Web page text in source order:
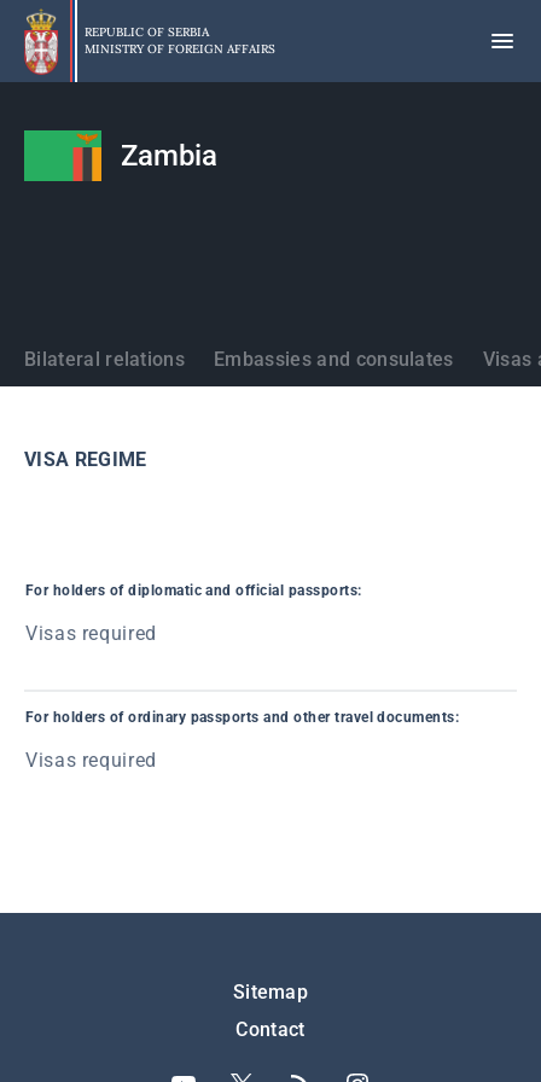
Skip
main
content
REPUBLIC OF SERBIA
MINISTRY OF FOREIGN AFFAIRS
Zambia
States
Bilateral relations Embassies and consulates Visas
VISA REGIME
For holders of diplomatic and official passports:
Visas required
For holders of ordinary passports and other travel documents:
Visas required
Sitemap
Contact